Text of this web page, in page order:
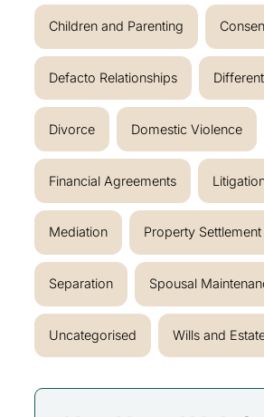
Children and Parenting
Defacto Relationships
Divorce Domestic Violence
Financial Agreements
Mediation Property Settlement
Separation Spousal
Uncategorised Wills and